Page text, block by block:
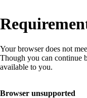
Your browser does not
Though you can continue
available to you.
Browser unsupported